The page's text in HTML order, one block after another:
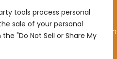
tools process personal
sale of your personal
"Do Not Sell or Share My
license from Canva and
providers, with attribution
required.